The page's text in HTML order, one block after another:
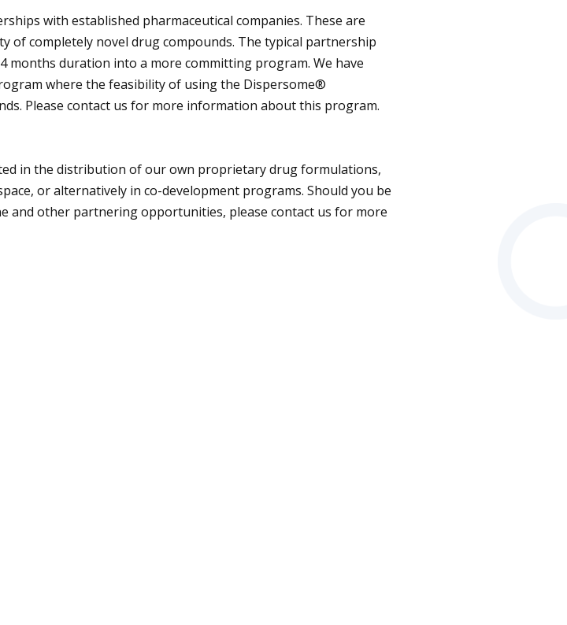
with established pharmaceutical companies. These are
of completely novel drug compounds. The typical partnership
duration into a more committing program. We have
where the feasibility of using the Dispersome®
Please contact us for more information about this program.
in the distribution of our own proprietary drug formulations,
or alternatively in co-development programs. Should you be
and other partnering opportunities, please contact us for more